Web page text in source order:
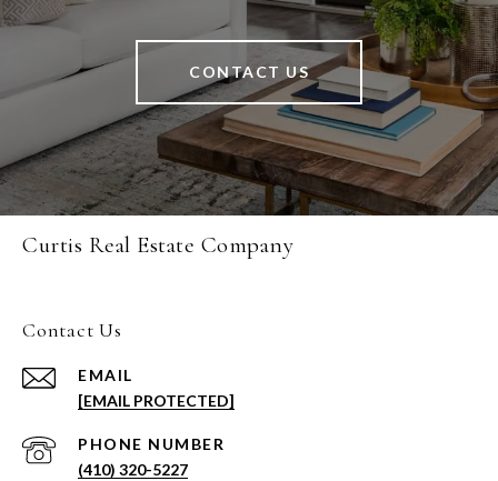
CONTACT US
Curtis Real Estate Company
Contact Us
EMAIL
[EMAIL PROTECTED]
PHONE NUMBER
(410) 320-5227